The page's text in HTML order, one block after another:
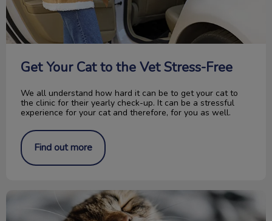
Get Your Cat to the Vet Stress-Free
We all understand how hard it can be to get your cat to
the clinic for their yearly check-up. It can be a stressful
experience for your cat and therefore, for you as well.
Find out more
Save Cat Claws! No More Declawing!